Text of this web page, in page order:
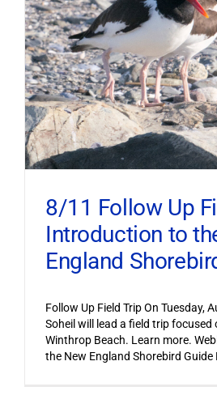
8/11 Follow Up
Introduction to
England
Follow Up Field Trip On Tuesday,
Soheil will lead a field trip focused
Winthrop Beach. Learn more.
the New England Shorebird Guide